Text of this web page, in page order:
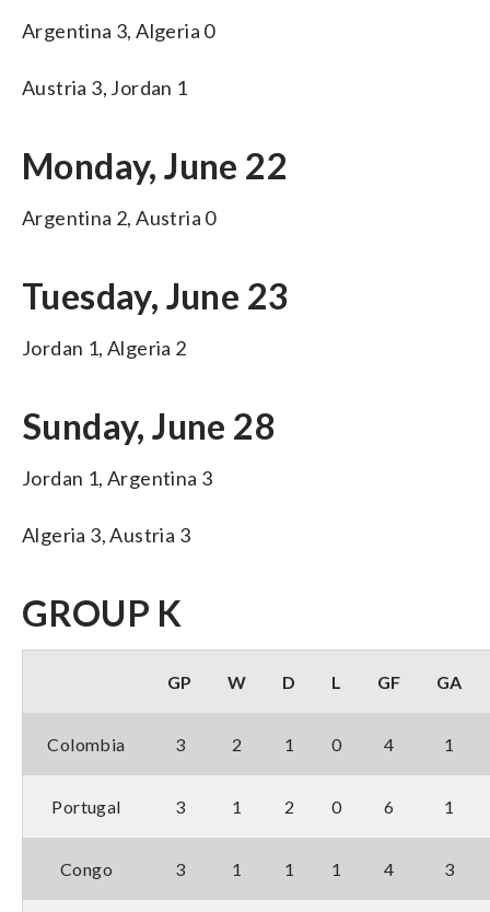
Argentina 3, Algeria 0
Austria 3, Jordan 1
Monday, June 22
Argentina 2, Austria 0
Tuesday, June 23
Jordan 1, Algeria 2
Sunday, June 28
Jordan 1, Argentina 3
Algeria 3, Austria 3
GROUP K
GP W D L GF GA
Colombia 3 2 1 0 4 1
Portugal 3 1 2 0 6 1
Congo 3 1 1 1 4 3